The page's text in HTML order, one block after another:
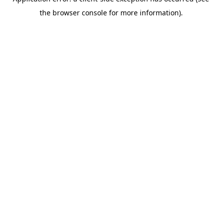
the browser console for more information).